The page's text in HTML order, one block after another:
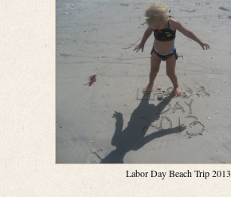
Labor Day Beach Trip 2013